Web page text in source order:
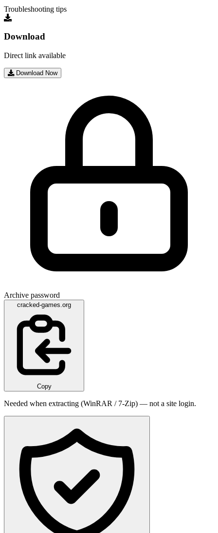
Troubleshooting tips
Download
Direct link available
Download Now
Archive password
cracked-games.org
Copy
Needed when extracting (WinRAR / 7-Zip) — not a site login.